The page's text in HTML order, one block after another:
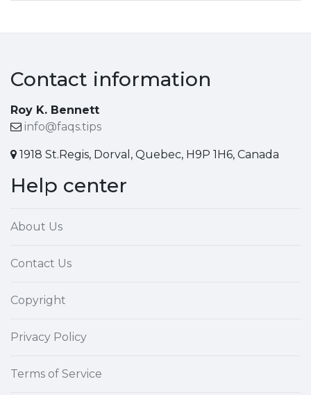
Contact information
Roy K. Bennett
info@faqs.tips
1918 St.Regis, Dorval, Quebec, H9P 1H6, Canada
Help center
About Us
Contact Us
Copyright
Privacy Policy
Terms of Service